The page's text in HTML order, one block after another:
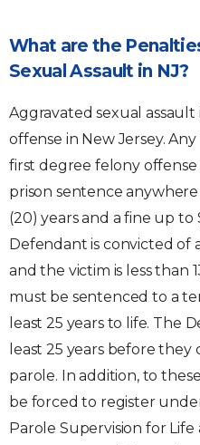
What are the
Sexual Assault in NJ?
Aggravated sexual
offense in New Jersey.
first degree felony offense
prison sentence
(20) years and a fine up
Defendant is convicted of
and the victim is less than
must be sentenced to a
least 25 years to life. The
least 25 years before
parole. In addition, to
be forced to register
Parole Supervision for Life